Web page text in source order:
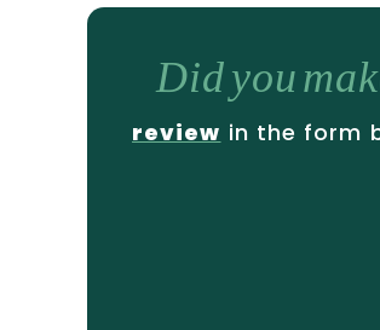
Did you
review in the form